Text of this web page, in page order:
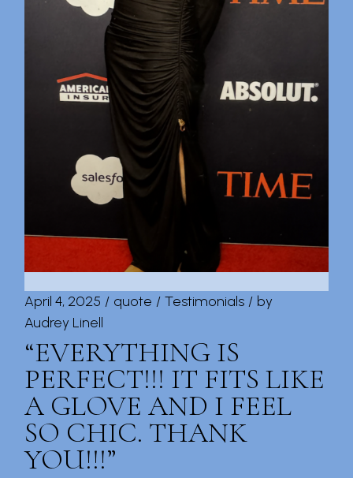
April 4, 2025 quote Testimonials
by
Audrey Linell
“EVERYTHING IS
PERFECT!!! IT FITS LIKE
A GLOVE AND I FEEL
SO CHIC. THANK
YOU!!!”